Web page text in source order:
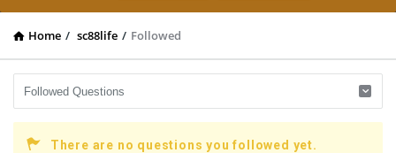
Home / sc88life / Followed
There are no questions you followed yet.